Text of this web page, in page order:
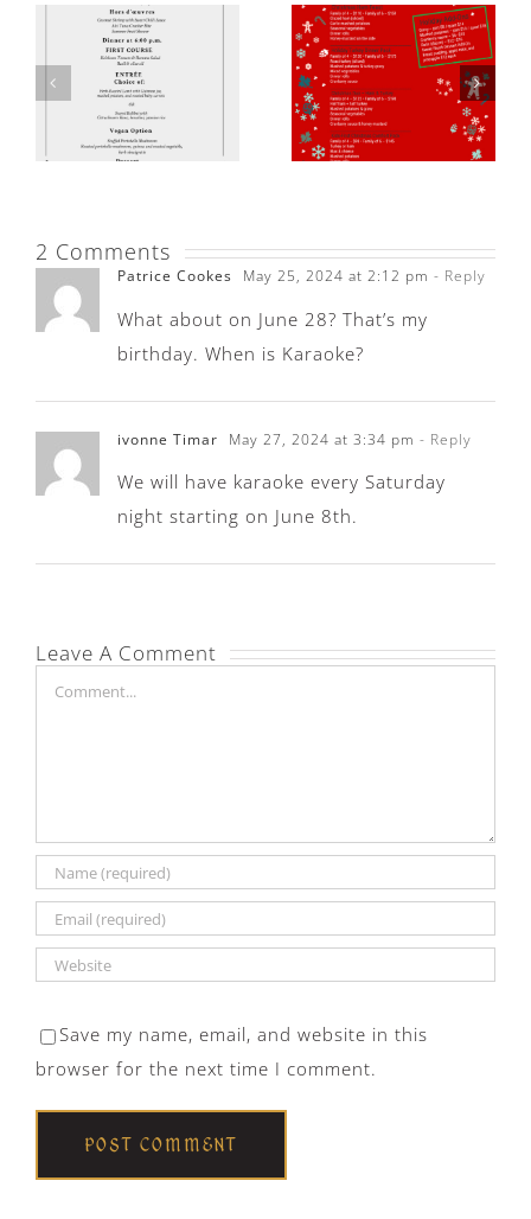
2 Comments
Patrice Cookes May 25, 2024 at 2:12 pm - Reply
What about on June 28? That’s my
birthday. When is Karaoke?
ivonne Timar May 27, 2024 at 3:34 pm - Reply
We will have karaoke every Saturday
night starting on June 8th.
Leave A Comment
Comment
Save my name, email, and website in this
browser for the next time I comment.